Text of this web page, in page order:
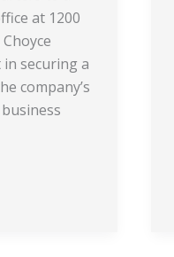
at 1200
securing a
company’s